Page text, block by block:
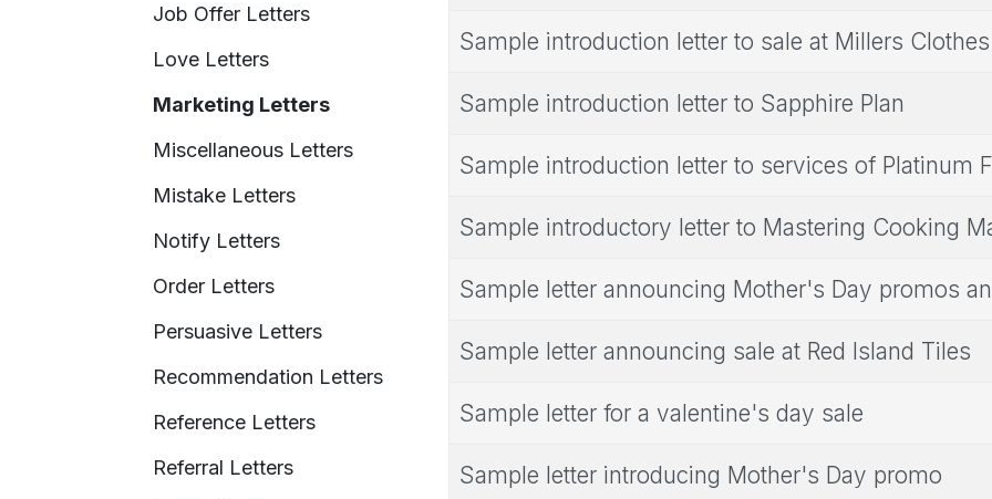
Job Offer Letters
Love Letters
Marketing Letters
Miscellaneous Letters
Mistake Letters
Notify Letters
Order Letters
Persuasive Letters
Recommendation Letters
Reference Letters
Referral Letters
Sample introduction letter to sale at Millers
Sample introduction letter to Sapphire Plan
Sample introduction letter to services of Platinum
Sample introductory letter to Mastering Cooking
Sample letter announcing Mother's Day promos
Sample letter announcing sale at Red Island Tiles
Sample letter for a valentine's day sale
Sample letter introducing Mother's Day promo